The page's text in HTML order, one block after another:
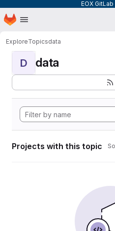
EOX
Skip to main content
Homepage
ExploreTopicsdata
D data
Projects with this topic